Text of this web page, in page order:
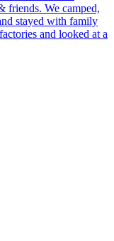
friends. We camped,
stayed with family
and looked at a